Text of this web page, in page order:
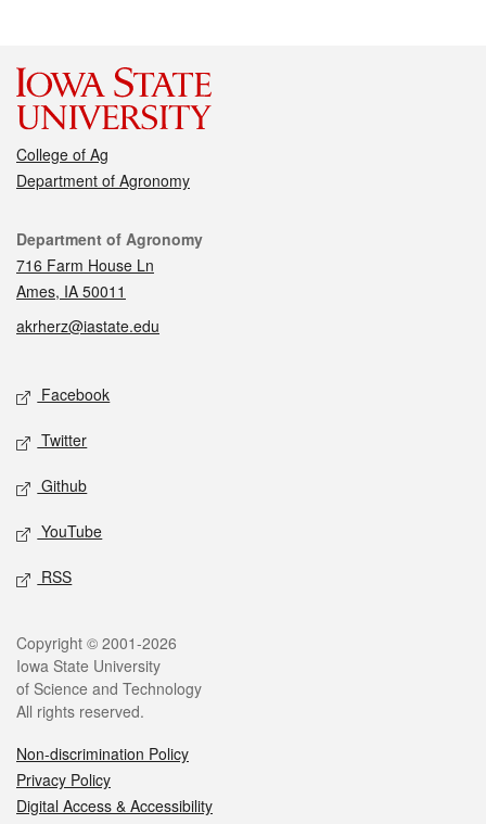
College of Ag
Department of Agronomy
Contact
Department of Agronomy
716 Farm House Ln
Ames, IA 50011
akrherz@iastate.edu
Social media
Facebook
Twitter
Github
YouTube
RSS
Legal
Copyright © 2001-2026
Iowa State University
of Science and Technology
All rights reserved.
Non-discrimination Policy
Privacy Policy
Digital Access & Accessibility